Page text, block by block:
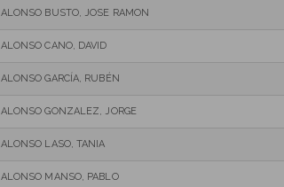
ALONSO BUSTO, JOSE RAMON
ALONSO CANO, DAVID
ALONSO GARCÍA, RUBÉN
ALONSO GONZALEZ, JORGE
ALONSO LASO, TANIA
ALONSO MANSO, PABLO